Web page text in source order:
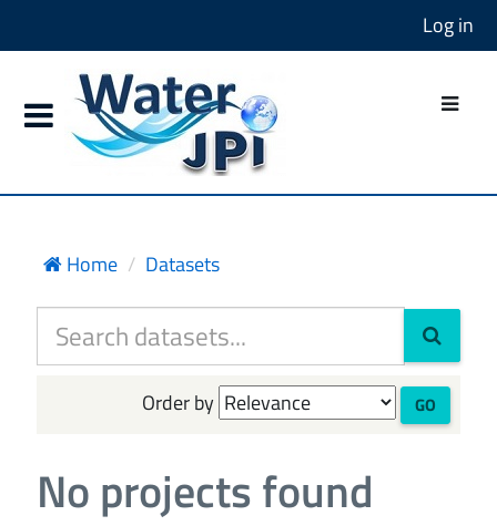
Log in
Home Datasets
Order by GO
No projects found